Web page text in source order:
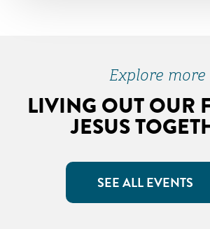
Explore more
LIVING OUT OUR
JESUS
SEE ALL EVENTS